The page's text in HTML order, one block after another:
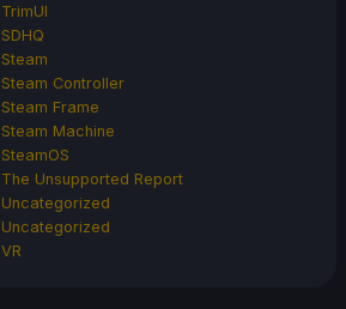
TrimUI
SDHQ
Steam
Steam Controller
Steam Frame
Steam Machine
SteamOS
The Unsupported Report
Uncategorized
Uncategorized
VR